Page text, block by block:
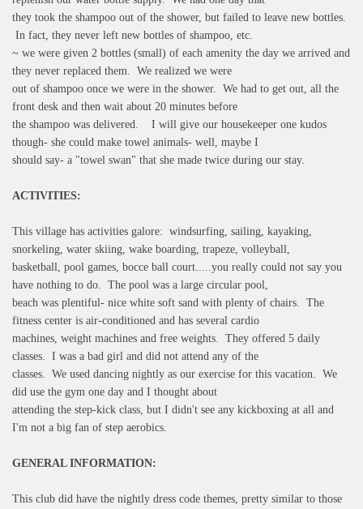
they took the shampoo out of the shower, but failed to leave new bottles.
In fact, they never left new bottles of shampoo, etc.
~ we were given 2 bottles (small) of each amenity the day we arrived and
they never replaced them. We realized we were
out of shampoo once we were in the shower. We had to get out, all the
front desk and then wait about 20 minutes before
the shampoo was delivered. I will give our housekeeper one kudos
though- she could make towel animals- well, maybe I
should say- a "towel swan" that she made twice during our stay.
ACTIVITIES:
This village has activities galore: windsurfing, sailing, kayaking,
snorkeling, water skiing, wake boarding, trapeze, volleyball,
basketball, pool games, bocce ball court.....you really could not say you
have nothing to do. The pool was a large circular pool,
beach was plentiful- nice white soft sand with plenty of chairs. The
fitness center is air-conditioned and has several cardio
machines, weight machines and free weights. They offered 5 daily
classes. I was a bad girl and did not attend any of the
classes. We used dancing nightly as our exercise for this vacation. We
did use the gym one day and I thought about
attending the step-kick class, but I didn't see any kickboxing at all and
I'm not a big fan of step aerobics.
GENERAL INFORMATION:
This club did have the nightly dress code themes, pretty similar to those